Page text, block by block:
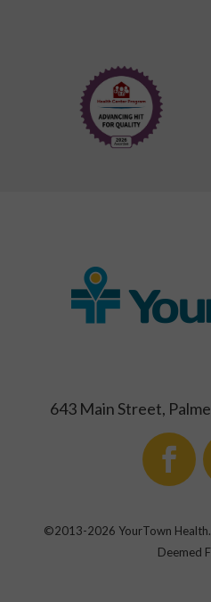
643 Main Street,
©2013-2026 YourTown
Deemed